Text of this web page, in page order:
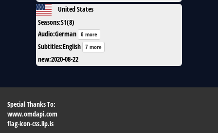
United States
Seasons:S1(8)
Audio:German 6 more
Subtitles:English 7 more
new:2020-08-22
Special Thanks To:
www.omdapi.com
flag-icon-css.lip.is